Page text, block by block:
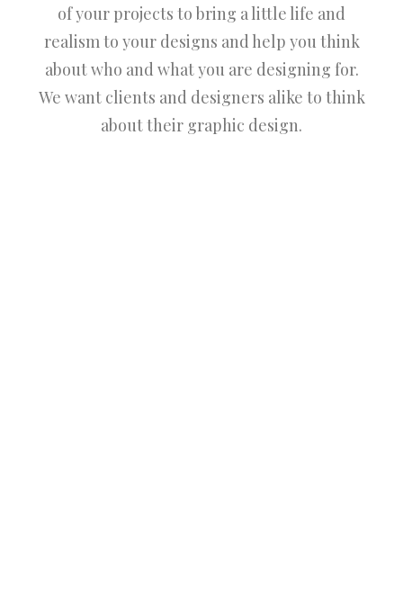
of your projects to bring a little life and
realism to your designs and help you think
about who and what you are designing for.
We want clients and designers alike to think
about their graphic design.